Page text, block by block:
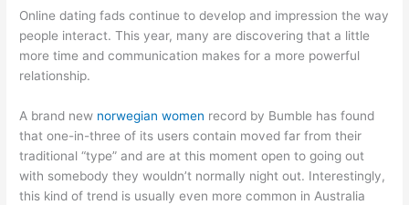
Online dating fads continue to develop and impression the way
people interact. This year, many are discovering that a little
more time and communication makes for a more powerful
relationship.
A brand new norwegian women record by Bumble has found
that one-in-three of its users contain moved far from their
traditional “type” and are at this moment open to going out
with somebody they wouldn’t normally night out. Interestingly,
this kind of trend is usually even more common in Australia